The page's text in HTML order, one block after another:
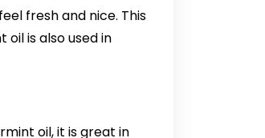
fresh and nice. This
is also used in
oil, it is great in